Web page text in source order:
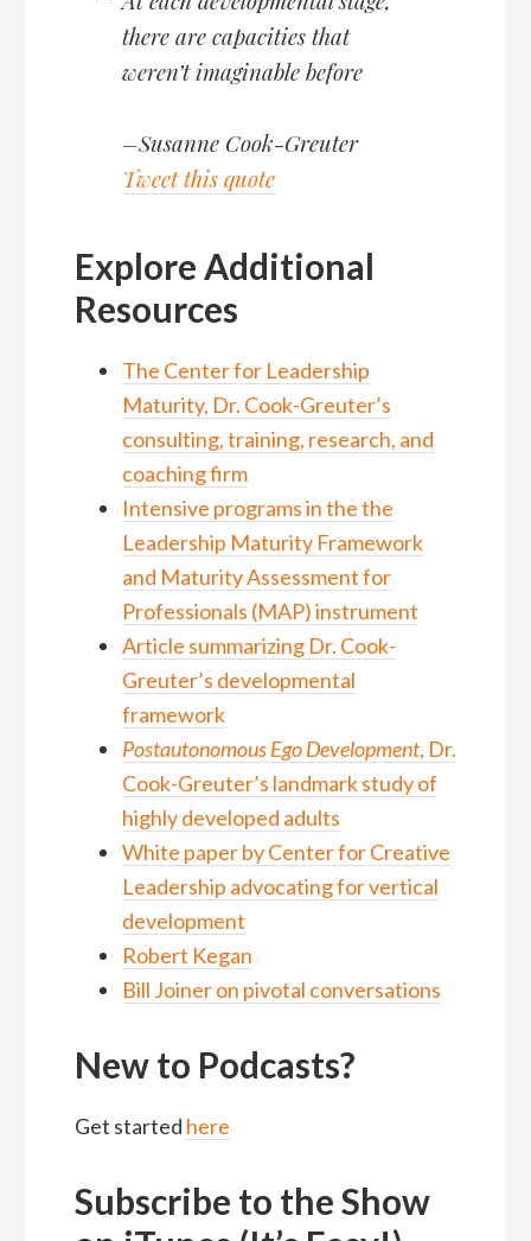
there are capacities that
weren’t imaginable before
–Susanne Cook-Greuter
Tweet this quote
Explore Additional
Resources
The Center for Leadership
Maturity, Dr. Cook-Greuter’s
consulting, training, research, and
coaching firm
Intensive programs in the the
Leadership Maturity Framework
and Maturity Assessment for
Professionals (MAP) instrument
Article summarizing Dr. Cook-
Greuter’s developmental
framework
Postautonomous Ego Development, Dr.
Cook-Greuter’s landmark study of
highly developed adults
White paper by Center for Creative
Leadership advocating for vertical
development
Robert Kegan
Bill Joiner on pivotal conversations
New to Podcasts?
Get started here
Subscribe to the Show